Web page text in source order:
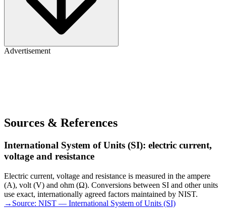
Advertisement
Sources & References
International System of Units (SI): electric current,
voltage and resistance
Electric current, voltage and resistance is measured in the ampere
(A), volt (V) and ohm (Ω). Conversions between SI and other units
use exact, internationally agreed factors maintained by NIST.
→ Source: NIST — International System of Units (SI)